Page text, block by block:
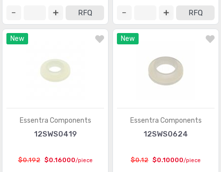
RFQ RFQ
New
Essentra Components
12SWS0419
$0.192 $0.16000/piece
New
Essentra Components
12SWS0624
$0.12 $0.10000/piece